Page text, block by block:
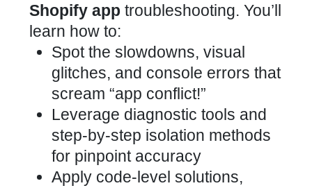
Shopify app troubleshooting. You’ll
learn how to:
Spot the slowdowns, visual
glitches, and console errors that
scream “app conflict!”
Leverage diagnostic tools and
step-by-step isolation methods
for pinpoint accuracy
Apply code-level solutions,